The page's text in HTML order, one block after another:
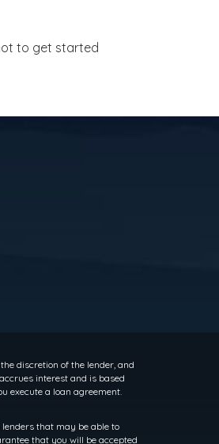
to get started
discretion of the lender, and
interest and is based
execute a loan agreement.
that may be able to
that you will be accepted